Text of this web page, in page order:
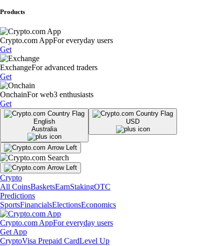
Products
Crypto.com AppFor everyday users
Get
ExchangeFor advanced traders
Get
OnchainFor web3 enthusiasts
Get
English
Australia
USD
Crypto
All CoinsBasketsEarnStakingOTC
Predictions
SportsFinancialsElectionsEconomics
Crypto.com AppFor everyday users
Get App
CryptoVisa Prepaid CardLevel Up